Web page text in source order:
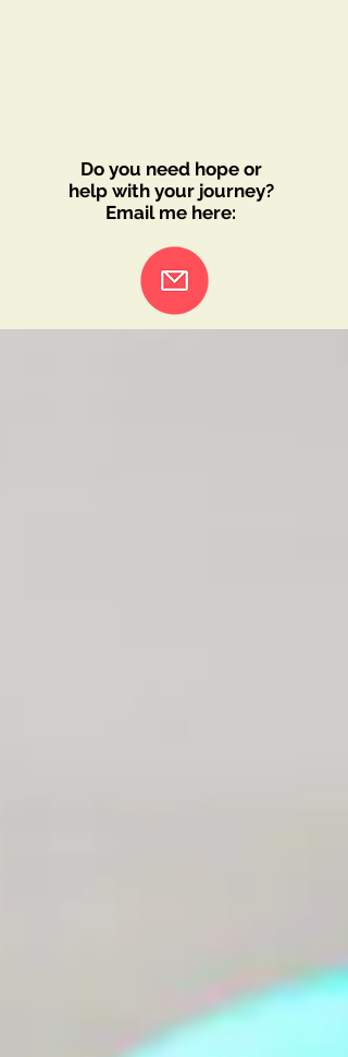
Do you need hope or
help with your journey?
Email me here: